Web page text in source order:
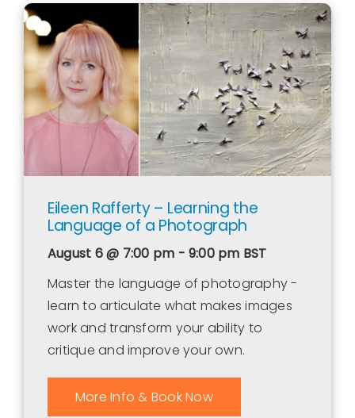
Eileen Rafferty – Learning the
Language of a Photograph
August 6 @ 7:00 pm - 9:00 pm BST
Master the language of photography -
learn to articulate what makes images
work and transform your ability to
critique and improve your own.
More Info & Book Now